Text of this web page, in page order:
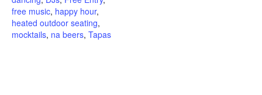
free music, happy hour,
heated outdoor seating,
mocktails, na beers, Tapas